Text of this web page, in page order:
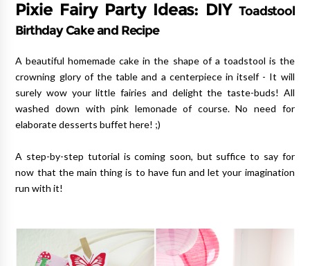
Pixie Fairy Party Ideas: DIYToadstool
Birthday Cake and Recipe
A beautiful homemade cake in the shape of a toadstool is the
crowning glory of the table and a centerpiece in itself - It will
surely wow your little fairies and delight the taste-buds! All
washed down with pink lemonade of course. No need for
elaborate desserts buffet here! ;)
A step-by-step tutorial is coming soon, but suffice to say for
now that the main thing is to have fun and let your imagination
run with it!